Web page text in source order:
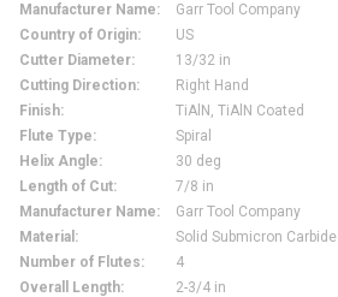
Manufacturer Name:
Garr Tool Company
Country of Origin:
US
Cutter Diameter:
13/32 in
Cutting Direction:
Right Hand
Finish:
TiAlN, TiAlN Coated
Flute Type:
Spiral
Helix Angle:
30 deg
Length of Cut:
7/8 in
Manufacturer Name:
Garr Tool Company
Material :
Solid Submicron Carbide
Number of Flutes:
4
Overall Length:
2-3/4 in